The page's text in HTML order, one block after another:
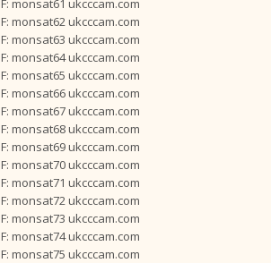
F: monsat61 ukcccam.com
F: monsat62 ukcccam.com
F: monsat63 ukcccam.com
F: monsat64 ukcccam.com
F: monsat65 ukcccam.com
F: monsat66 ukcccam.com
F: monsat67 ukcccam.com
F: monsat68 ukcccam.com
F: monsat69 ukcccam.com
F: monsat70 ukcccam.com
F: monsat71 ukcccam.com
F: monsat72 ukcccam.com
F: monsat73 ukcccam.com
F: monsat74 ukcccam.com
F: monsat75 ukcccam.com